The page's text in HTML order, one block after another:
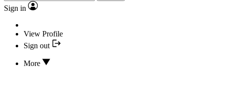
Sign in
View Profile
Sign out
More